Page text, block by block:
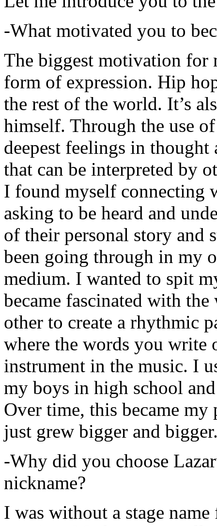
-What motivated you to
The biggest motivation for
form of expression. Hip
the rest of the world. It’s
himself. Through the use
deepest feelings in thought
that can be interpreted by
I found myself connecting
asking to be heard and
of their personal story and
been going through in my
medium. I wanted to spit
became fascinated with
other to create a rhythmic
where the words you write
instrument in the music. I
my boys in high school
Over time, this became
just grew bigger and
-Why did you choose
nickname?
I was without a stage